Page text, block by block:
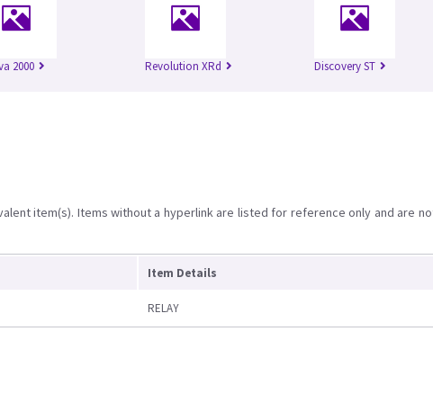
2000 Revolution XRd Discovery ST
item(s). Items without a hyperlink are listed for reference only and are
Item Details
RELAY